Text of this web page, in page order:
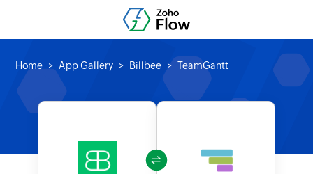
Home App Gallery Billbee TeamGantt